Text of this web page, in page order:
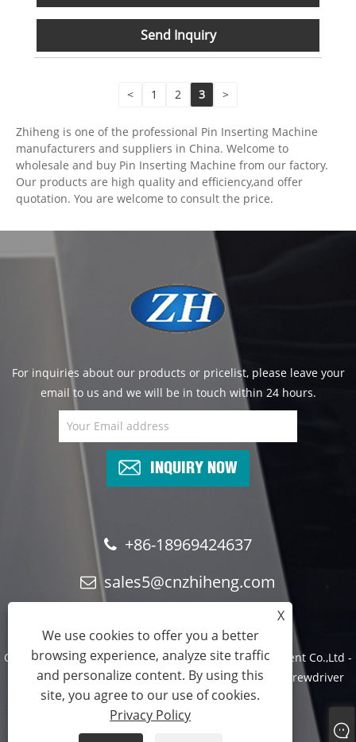
Send Inquiry
< 1 2 3 >
Zhiheng is one of the professional Pin Inserting Machine
manufacturers and suppliers in China. Welcome to
wholesale and buy Pin Inserting Machine from our factory.
Our products are high quality and efficiency,and offer
quotation. You are welcome to consult the price.
For inquiries about our products or pricelist, please leave your
email to us and we will be in touch within 24 hours.
INQUIRY NOW
+86-18969424637
sales5@cnzhiheng.com
Copyright © 2022 Yuyao Zhiheng Automation Equipment Co.,Ltd -
Assembly Machine, Automatic Assembly Machine, Screwdriver
Machine -All Reserved.
Sitemap RSS XML
X
We use cookies to offer you a better
browsing experience, analyze site traffic
and personalize content. By using this
site, you agree to our use of cookies.
Privacy Policy